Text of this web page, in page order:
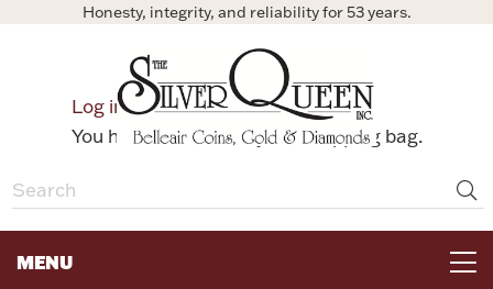
Honesty, integrity, and reliability for 53 years.
Log in
Bag
You have no items in your shopping bag.
MENU